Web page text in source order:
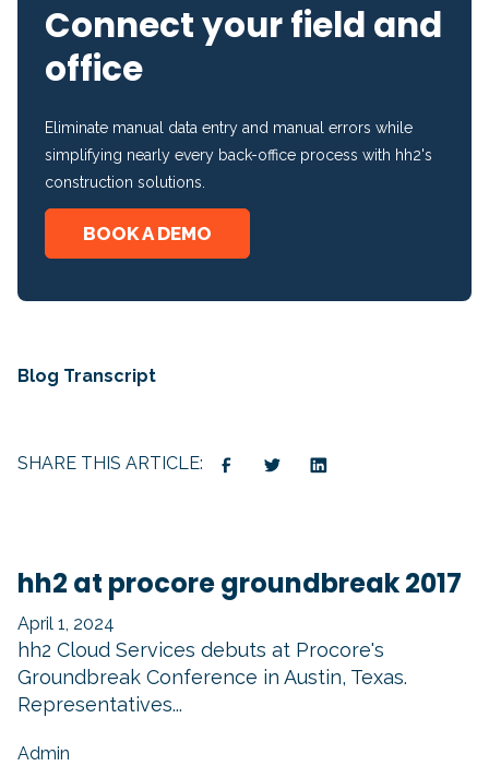
Connect your field and
office
Eliminate manual data entry and manual errors while
simplifying nearly every back-office process with hh2's
construction solutions.
BOOK A DEMO
Blog Transcript
SHARE THIS ARTICLE:
hh2 at procore groundbreak 2017
April 1, 2024
hh2 Cloud Services debuts at Procore's
Groundbreak Conference in Austin, Texas.
Representatives...
Admin